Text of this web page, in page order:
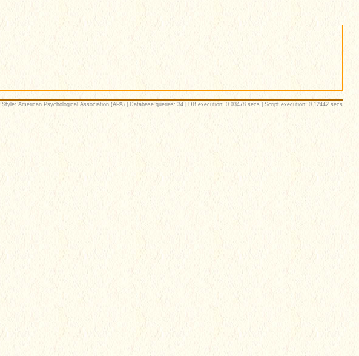
American Psychological Association (APA) | Database queries: 34 | DB execution: 0.03478 secs | Script execution: 0.12442 secs